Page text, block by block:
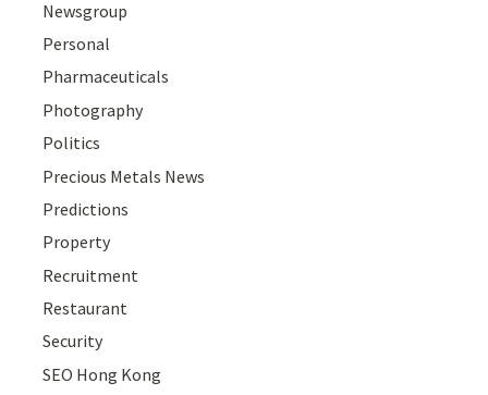
Newsgroup
Personal
Pharmaceuticals
Photography
Politics
Precious Metals News
Predictions
Property
Recruitment
Restaurant
Security
SEO Hong Kong